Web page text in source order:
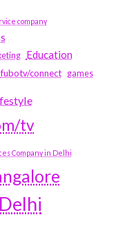
company
Education
fubotv/connect games
tv
Company in Delhi